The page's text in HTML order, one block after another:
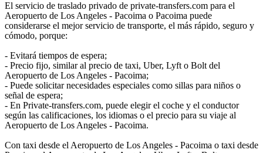
El servicio de traslado privado de private-transfers.com para el
Aeropuerto de Los Angeles - Pacoima o Pacoima puede
considerarse el mejor servicio de transporte, el más rápido, seguro y
cómodo, porque:
- Evitará tiempos de espera;
- Precio fijo, similar al precio de taxi, Uber, Lyft o Bolt del
Aeropuerto de Los Angeles - Pacoima;
- Puede solicitar necesidades especiales como sillas para niños o
señal de espera;
- En Private-transfers.com, puede elegir el coche y el conductor
según las calificaciones, los idiomas o el precio para su viaje al
Aeropuerto de Los Angeles - Pacoima.
Con taxi desde el Aeropuerto de Los Angeles - Pacoima o taxi desde